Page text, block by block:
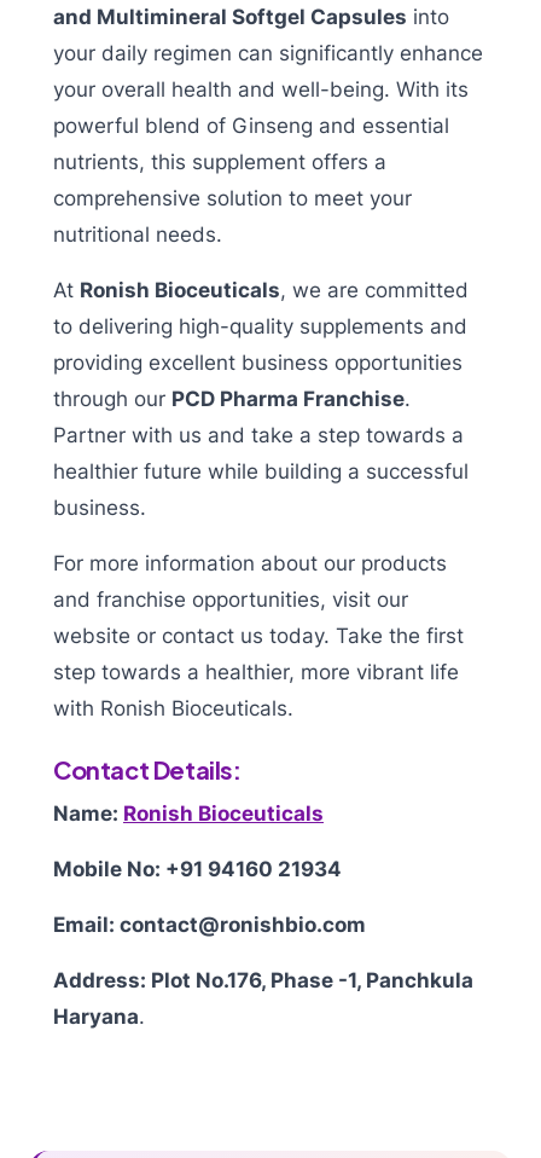
and Multimineral Softgel Capsules into
your daily regimen can significantly enhance
your overall health and well-being. With its
powerful blend of Ginseng and essential
nutrients, this supplement offers a
comprehensive solution to meet your
nutritional needs.
At Ronish Bioceuticals, we are committed
to delivering high-quality supplements and
providing excellent business opportunities
through our PCD Pharma Franchise.
Partner with us and take a step towards a
healthier future while building a successful
business.
For more information about our products
and franchise opportunities, visit our
website or contact us today. Take the first
step towards a healthier, more vibrant life
with Ronish Bioceuticals.
Contact Details:
Name: Ronish Bioceuticals
Mobile No: +91 94160 21934
Email: contact@ronishbio.com
Address: Plot No.176, Phase -1, Panchkula
Haryana.